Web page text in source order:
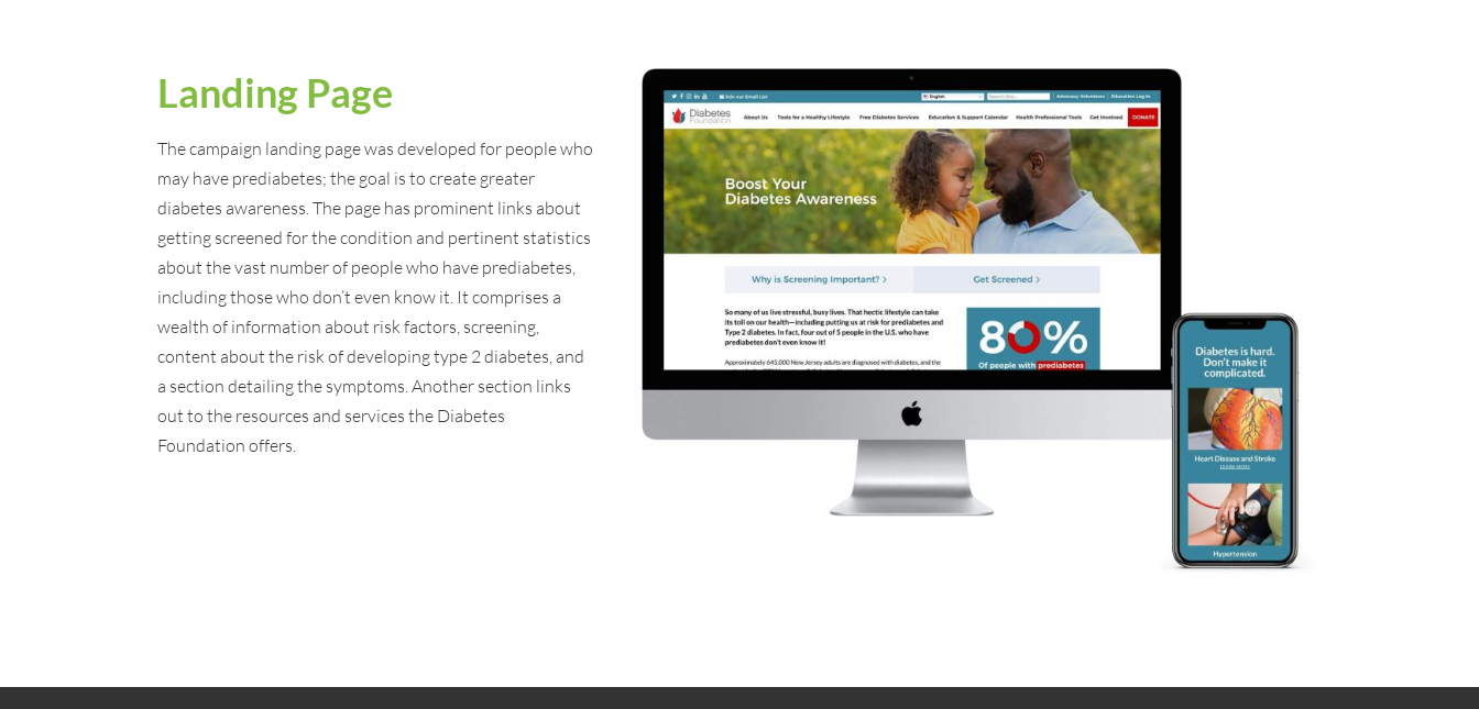
Landing Page
The campaign landing page was developed for people who
may have prediabetes; the goal is to create greater
diabetes awareness. The page has prominent links about
getting screened for the condition and pertinent statistics
about the vast number of people who have prediabetes,
including those who don’t even know it. It comprises a
wealth of information about risk factors, screening,
content about the risk of developing type 2 diabetes, and
a section detailing the symptoms. Another section links
out to the resources and services the Diabetes
Foundation offers.